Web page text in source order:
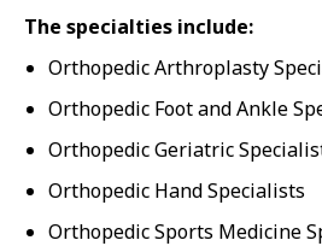
The specialties include:
Orthopedic Arthroplasty
Orthopedic Foot and Ankle
Orthopedic Geriatric
Orthopedic Hand Specialists
Orthopedic Sports Medicine